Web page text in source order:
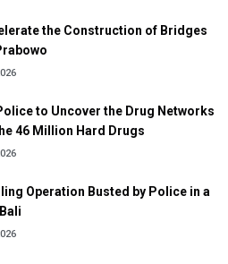
the Construction of Bridges
to Uncover the Drug Networks
46 Million Hard Drugs
Operation Busted by Police in a